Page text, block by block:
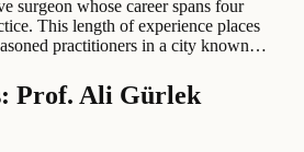
surgeon whose career spans four
This length of experience places
practitioners in a city known…
Prof. Ali Gürlek